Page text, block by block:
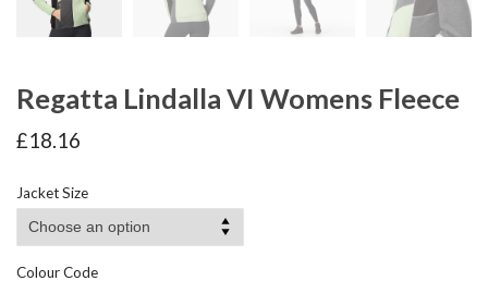
Regatta Lindalla VI Womens Fleece
£18.16
Jacket Size
Colour Code